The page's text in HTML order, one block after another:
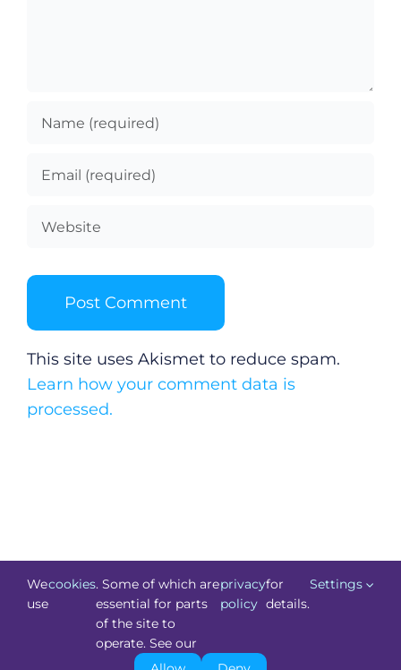
This site uses Akismet to reduce spam.
Learn how your comment data is
processed.
Technology.ie2026. All Rights Reserved. Powered by
Blacknight
We
use
cookies. Some of which are
essential for parts
of the site to
operate. See our
privacy
policy
for
details.
Settings